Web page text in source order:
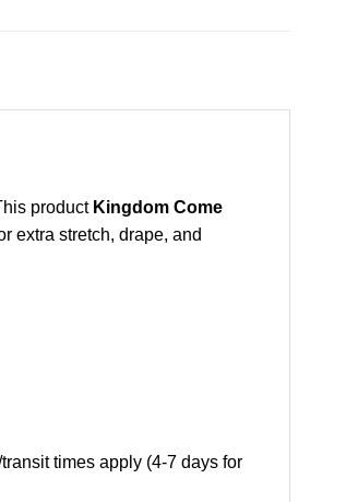
product Kingdom Come
extra stretch, drape, and
times apply (4-7 days for